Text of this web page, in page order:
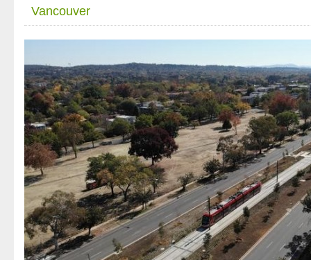
Vancouver